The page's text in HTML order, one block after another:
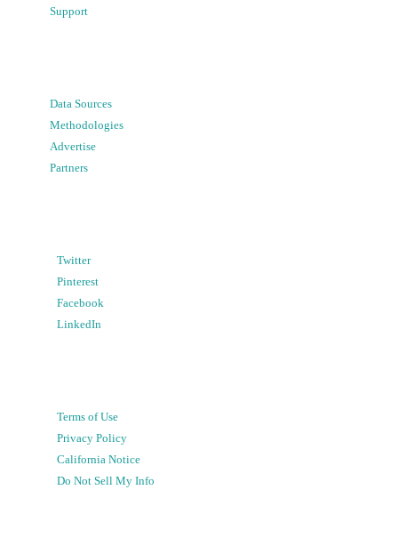
Support
Data Sources
Methodologies
Advertise
Partners
Twitter
Pinterest
Facebook
LinkedIn
Terms of Use
Privacy Policy
California Notice
Do Not Sell My Info